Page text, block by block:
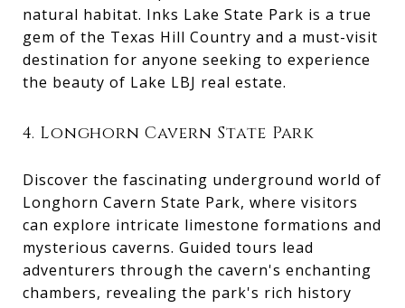
natural habitat. Inks Lake State Park is a true
gem of the Texas Hill Country and a must-visit
destination for anyone seeking to experience
the beauty of Lake LBJ real estate.
4. Longhorn Cavern State Park
Discover the fascinating underground world of
Longhorn Cavern State Park, where visitors
can explore intricate limestone formations and
mysterious caverns. Guided tours lead
adventurers through the cavern's enchanting
chambers, revealing the park's rich history